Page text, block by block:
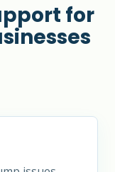
for